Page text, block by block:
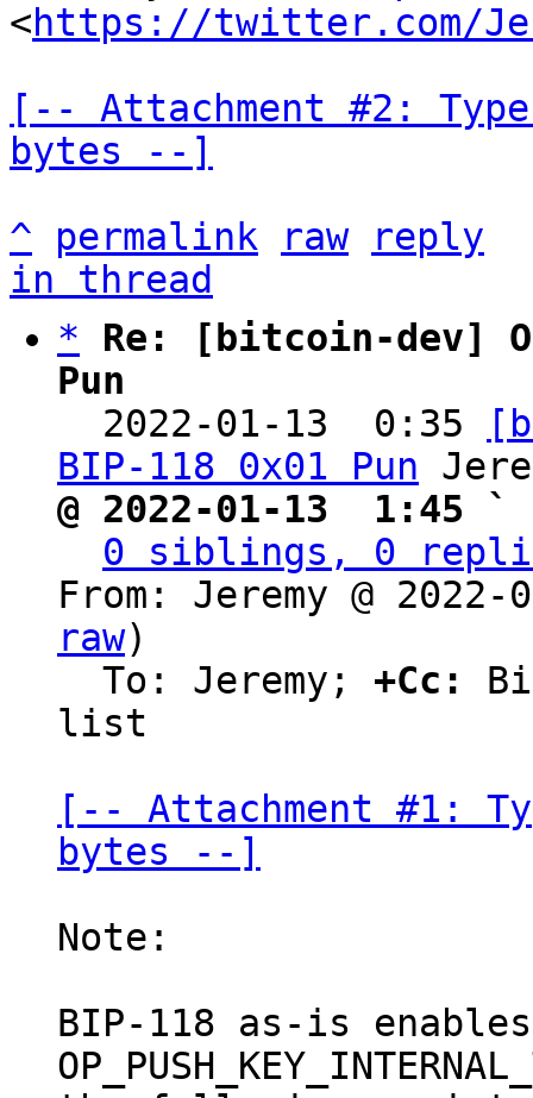
<https://twitter.com/
[-- Attachment #2:
bytes --]
^
permalink raw
reply
in thread
*
Re: [bitcoin-dev]
Pun
2022-01-13  0:35
BIP-118 0x01 Pun
@ 2022-01-13  1:45 `
0 siblings, 0
From: Jeremy @
raw)
  To: Jeremy;
+Cc:
list
[-- Attachment #1:
bytes --]
Note:
BIP-118 as-is